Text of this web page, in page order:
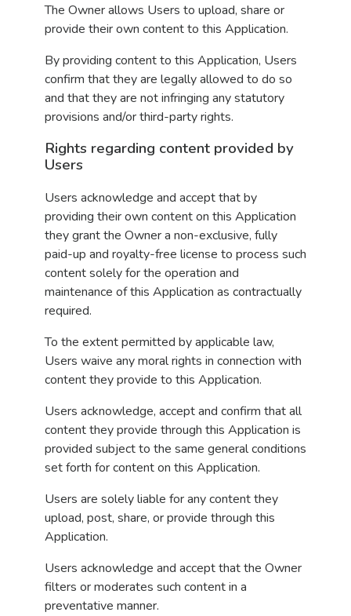
The Owner allows Users to upload, share or
provide their own content to this Application.
By providing content to this Application, Users
confirm that they are legally allowed to do so
and that they are not infringing any statutory
provisions and/or third-party rights.
Rights regarding content provided by
Users
Users acknowledge and accept that by
providing their own content on this Application
they grant the Owner a non-exclusive, fully
paid-up and royalty-free license to process such
content solely for the operation and
maintenance of this Application as contractually
required.
To the extent permitted by applicable law,
Users waive any moral rights in connection with
content they provide to this Application.
Users acknowledge, accept and confirm that all
content they provide through this Application is
provided subject to the same general conditions
set forth for content on this Application.
Users are solely liable for any content they
upload, post, share, or provide through this
Application.
Users acknowledge and accept that the Owner
filters or moderates such content in a
preventative manner.